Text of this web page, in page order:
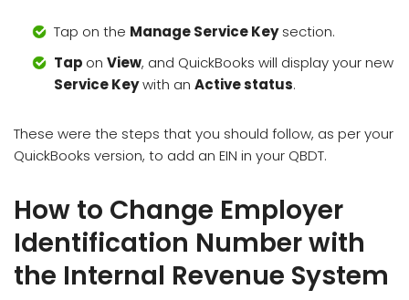
Tap on the Manage Service Keysection.
Tap on View, and QuickBooks will display your new
Service Keywith an Active status.
These were the steps that you should follow, as per your
QuickBooks version, to add an EIN in your QBDT.
How to Change Employer
Identification Number with
the Internal Revenue System